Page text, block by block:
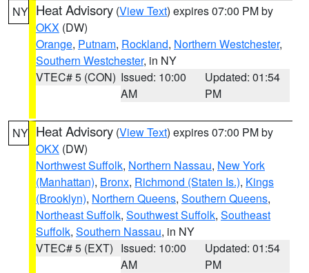
NY Heat Advisory (View Text) expires 07:00 PM by
OKX (DW)
Orange, Putnam, Rockland, Northern Westchester,
Southern Westchester, in NY
VTEC# 5 (CON) Issued: 10:00
AM
Updated: 01:54
PM
NY Heat Advisory (View Text) expires 07:00 PM by
OKX (DW)
Northwest Suffolk, Northern Nassau, New York
(Manhattan), Bronx, Richmond (Staten Is.), Kings
(Brooklyn), Northern Queens, Southern Queens,
Northeast Suffolk, Southwest Suffolk, Southeast
Suffolk, Southern Nassau, in NY
VTEC# 5 (EXT) Issued: 10:00
AM
Updated: 01:54
PM